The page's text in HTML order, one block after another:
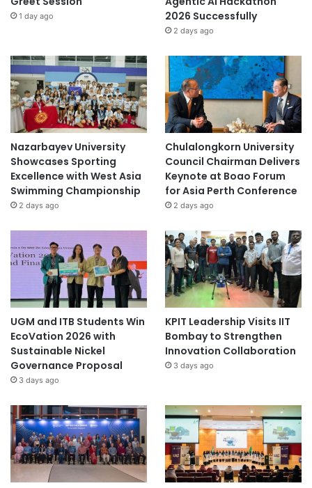
1 day ago
2026 Successfully
2 days ago
Nazarbayev University
Showcases Sporting
Excellence with West Asia
Swimming Championship
2 days ago
Chulalongkorn University
Council Chairman Delivers
Keynote at Boao Forum
for Asia Perth Conference
2 days ago
UGM and ITB Students Win
EcoVation 2026 with
Sustainable Nickel
Governance Proposal
3 days ago
KPIT Leadership Visits IIT
Bombay to Strengthen
Innovation Collaboration
3 days ago